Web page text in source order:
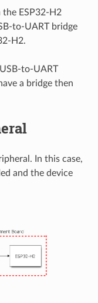
ESP32-H2
to-UART bridge
H2.
to-UART
a bridge then
In this case,
and the device